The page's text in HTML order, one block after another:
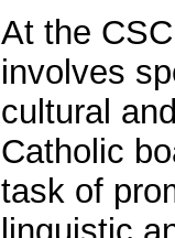
At the
involves
cultural
Catholic
task of